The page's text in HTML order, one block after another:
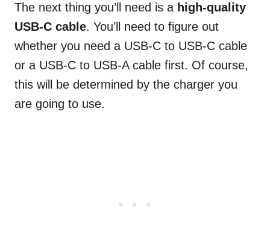
The next thing you’ll need is a high-quality
USB-C cable. You’ll need to figure out
whether you need a USB-C to USB-C cable
or a USB-C to USB-A cable first. Of course,
this will be determined by the charger you
are going to use.